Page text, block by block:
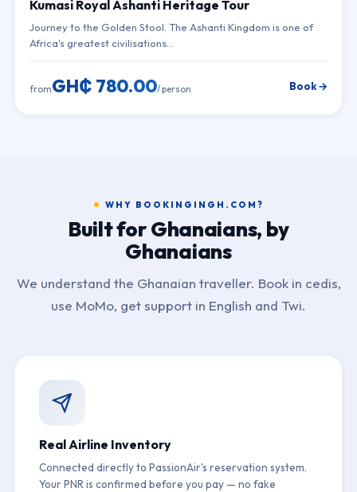
Kumasi Royal Ashanti Heritage Tour
Journey to the Golden Stool. The Ashanti Kingdom is one of
Africa's greatest civilisations…
fromGH₵ 780.00/ person Book →
WHY BOOKINGINGH.COM?
Built for Ghanaians, by
Ghanaians
We understand the Ghanaian traveller. Book in cedis,
use MoMo, get support in English and Twi.
Real Airline Inventory
Connected directly to PassionAir's reservation system.
Your PNR is confirmed before you pay — no fake